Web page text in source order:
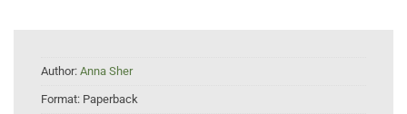
Author: Anna Sher
Format: Paperback